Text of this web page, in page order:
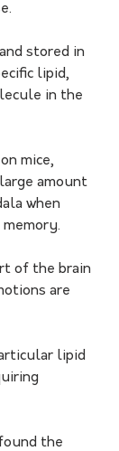
stored in
lipid,
in the
mice,
amount
when
memory.
of the brain
are
lipid
the